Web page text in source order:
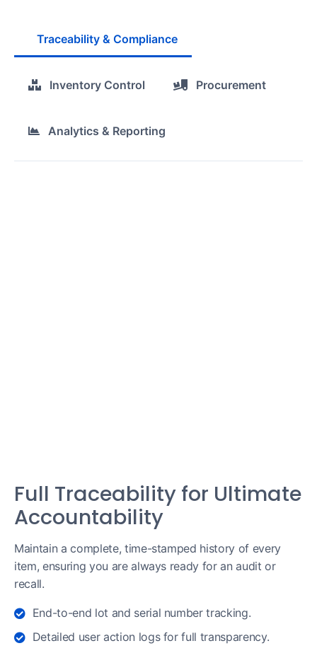
Traceability & Compliance
Inventory Control Procurement
Analytics & Reporting
Full Traceability for Ultimate
Accountability
Maintain a complete, time-stamped history of every
item, ensuring you are always ready for an audit or
recall.
End-to-end lot and serial number tracking.
Detailed user action logs for full transparency.